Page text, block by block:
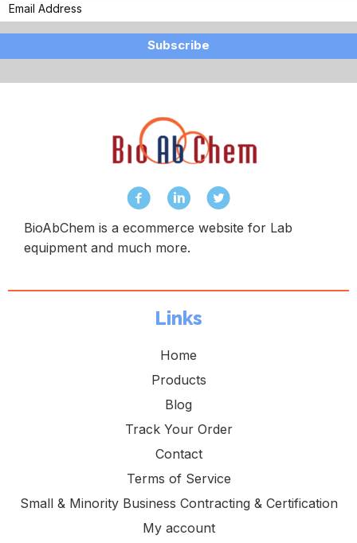
Subscribe
BioAbChem is a ecommerce website for Lab
equipment and much more.
Links
Home
Products
Blog
Track Your Order
Contact
Terms of Service
Small & Minority Business Contracting & Certification
My account